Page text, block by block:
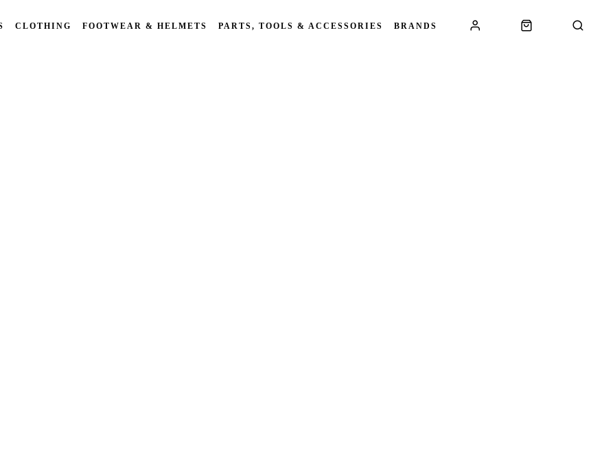
CLOTHING FOOTWEAR & HELMETS PARTS, TOOLS & ACCESSORIES BRANDS